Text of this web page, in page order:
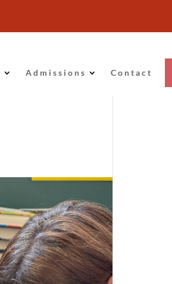
Admissions Contact